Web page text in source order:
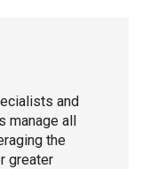
and
manage all
the
greater